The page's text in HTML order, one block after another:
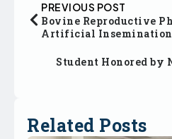
PREVIOUS POST
Bovine Reproductive
Artificial Insemination
Student Honored by
Related Posts